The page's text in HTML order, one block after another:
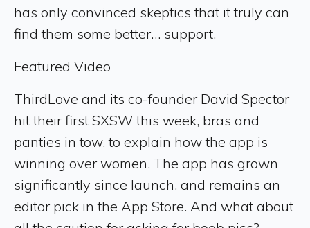
has only convinced skeptics that it truly can
find them some better… support.
Featured Video
ThirdLove and its co-founder David Spector
hit their first SXSW this week, bras and
panties in tow, to explain how the app is
winning over women. The app has grown
significantly since launch, and remains an
editor pick in the App Store. And what about